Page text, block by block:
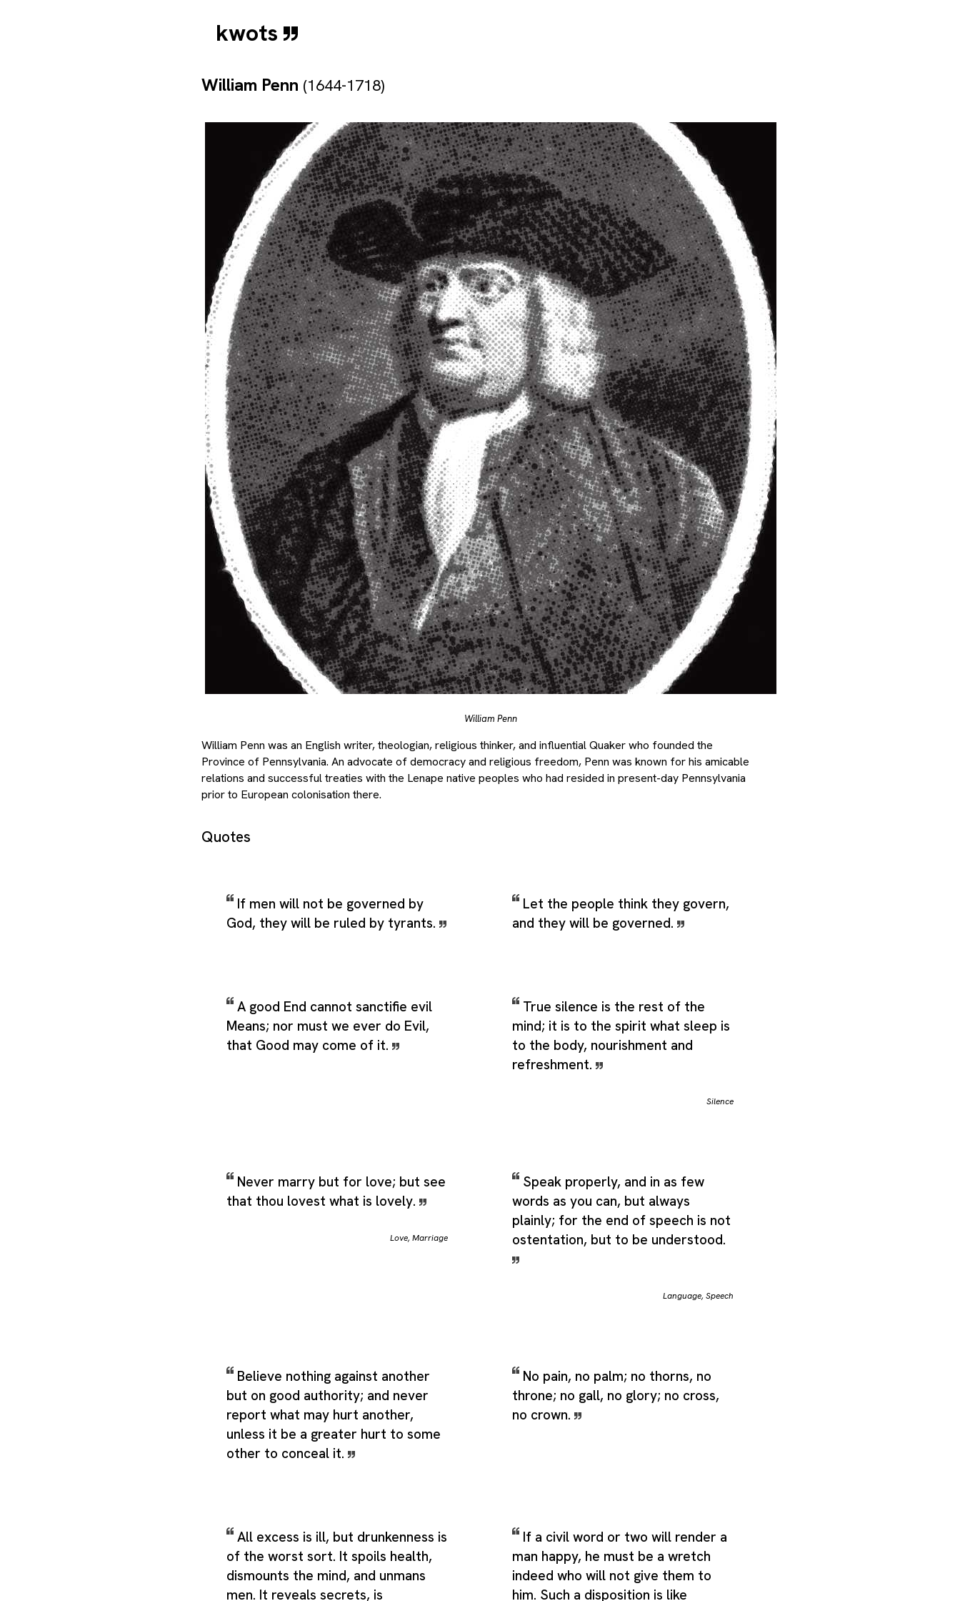
kwots
William Penn (1644-1718)
William Penn
William Penn was an English writer, theologian, religious thinker, and influential Quaker who founded the
Province of Pennsylvania. An advocate of democracy and religious freedom, Penn was known for his amicable
relations and successful treaties with the Lenape native peoples who had resided in present-day Pennsylvania
prior to European colonisation there.
Quotes
If men will not be governed by
God, they will be ruled by tyrants.
Let the people think they govern,
and they will be governed.
A good End cannot sanctifie evil
Means; nor must we ever do Evil,
that Good may come of it.
True silence is the rest of the
mind; it is to the spirit what sleep is
to the body, nourishment and
refreshment.
Silence
Never marry but for love; but see
that thou lovest what is lovely.
Love,Marriage
Speak properly, and in as few
words as you can, but always
plainly; for the end of speech is not
ostentation, but to be understood.
Language,Speech
Believe nothing against another
but on good authority; and never
report what may hurt another,
unless it be a greater hurt to some
other to conceal it.
No pain, no palm; no thorns, no
throne; no gall, no glory; no cross,
no crown.
All excess is ill, but drunkenness is
of the worst sort. It spoils health,
dismounts the mind, and unmans
men. It reveals secrets, is
If a civil word or two will render a
man happy, he must be a wretch
indeed who will not give them to
him. Such a disposition is like